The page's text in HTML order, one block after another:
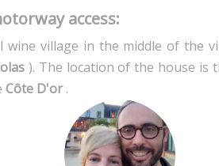
access:
wine village in the middle of the
). The location of the house is
Côte D'or.